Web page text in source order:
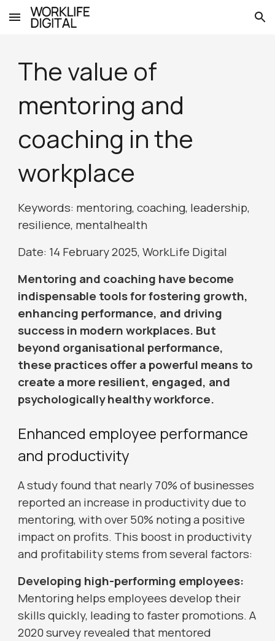
Skip to main content Skip to navigation
The value of
mentoring and
coaching in the
workplace
Keywords: mentoring, coaching, leadership,
resilience, mentalhealth
Date: 14 February 2025, WorkLife Digital
Mentoring and coaching have become
indispensable tools for fostering growth,
enhancing performance, and driving
success in modern workplaces. But
beyond organisational performance,
these practices offer a powerful means to
create a more resilient, engaged, and
psychologically healthy workforce.
Enhanced employee performance
and productivity
A study found that nearly 70% of businesses
reported an increase in productivity due to
mentoring, with over 50% noting a positive
impact on profits. This boost in productivity
and profitability stems from several factors:
Developing high-performing employees:
Mentoring helps employees develop their
skills quickly, leading to faster promotions. A
2020 survey revealed that mentored